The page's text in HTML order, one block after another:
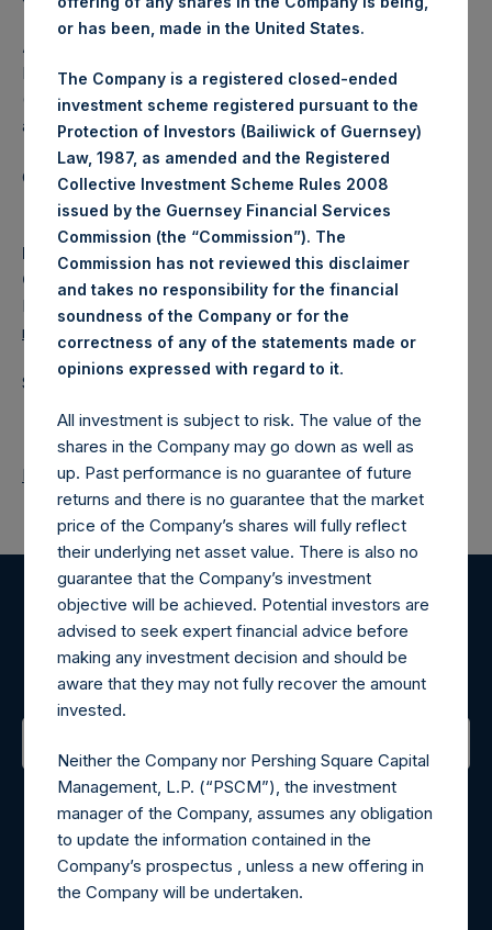
About Pershing Square Holdings, Ltd.
Pershing Square Holdings, Ltd. (LN:PSH) (LN:PSHD)
(NA:PSH) is an investment holding company structured as
a closed-ended fund.
Category: (PSH:ShareRepurchases)
Media
Camarco
Ed Gascoigne-Pees / Julia Tilley +44 (0)20 3781 8339,
media-pershingsquareholdings@camarco.co.uk
Source: Pershing Square Holdings, Ltd.
Return to Releases
Register for Alerts
Sign up to be notified of important updates.
Contact Details
Materials that are provided upon request as noted herein
may be obtained by contacting Camarco.
Tel no:+44 (0)20 3757 4980
or has been, made in the United States.
The Company is a registered closed-ended
investment scheme registered pursuant to the
Protection of Investors (Bailiwick of Guernsey)
Law, 1987, as amended and the Registered
Collective Investment Scheme Rules 2008
issued by the Guernsey Financial Services
Commission (the “Commission”). The
Commission has not reviewed this disclaimer
and takes no responsibility for the financial
soundness of the Company or for the
correctness of any of the statements made or
opinions expressed with regard to it.
All investment is subject to risk. The value of the
shares in the Company may go down as well as
up. Past performance is no guarantee of future
returns and there is no guarantee that the market
price of the Company’s shares will fully reflect
their underlying net asset value. There is also no
guarantee that the Company’s investment
objective will be achieved. Potential investors are
advised to seek expert financial advice before
making any investment decision and should be
aware that they may not fully recover the amount
invested.
Neither the Company nor Pershing Square Capital
Management, L.P. (“PSCM”), the investment
manager of the Company, assumes any obligation
to update the information contained in the
Company’s prospectus , unless a new offering in
the Company will be undertaken.